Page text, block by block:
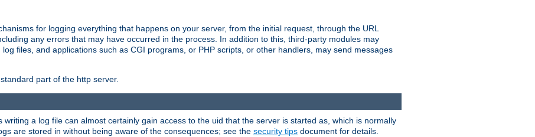
for logging everything that happens on your server, from the initial request, through the URL
any errors that may have occurred in the process. In addition to this, third-party modules may
files, and applications such as CGI programs, or PHP scripts, or other handlers, may send messages
part of the http server.
a log file can almost certainly gain access to the uid that the server is started as, which is normally
are stored in without being aware of the consequences; see the security tips document for details.